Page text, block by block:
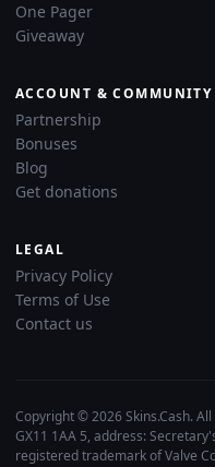
One Pager
Giveaway
ACCOUNT & COMMUNITY
Partnership
Bonuses
Blog
Get donations
LEGAL
Privacy Policy
Terms of Use
Contact us
Copyright © 2026 Skins.Cash.
GX11 1AA 5, address:
registered trademark of Valve